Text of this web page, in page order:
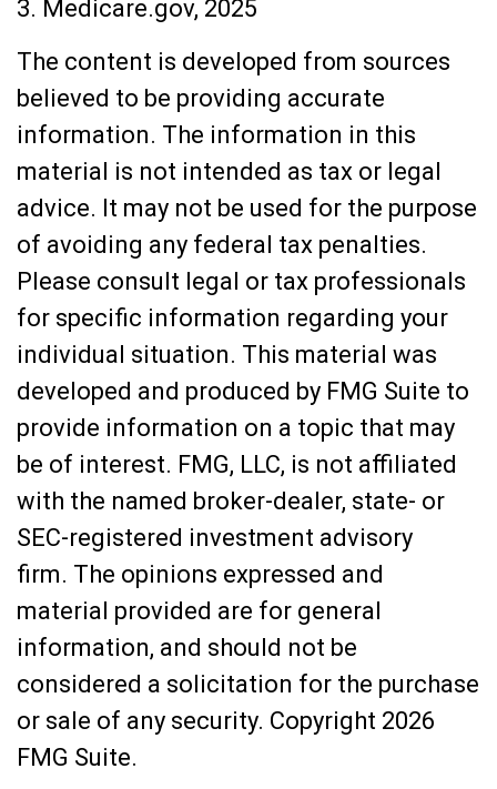
3. Medicare.gov, 2025
The content is developed from sources
believed to be providing accurate
information. The information in this
material is not intended as tax or legal
advice. It may not be used for the purpose
of avoiding any federal tax penalties.
Please consult legal or tax professionals
for specific information regarding your
individual situation. This material was
developed and produced by FMG Suite to
provide information on a topic that may
be of interest. FMG, LLC, is not affiliated
with the named broker-dealer, state- or
SEC-registered investment advisory
firm. The opinions expressed and
material provided are for general
information, and should not be
considered a solicitation for the purchase
or sale of any security. Copyright 2026
FMG Suite.